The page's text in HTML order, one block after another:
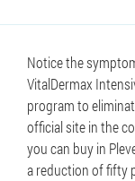
Notice the
VitalDermax
program to
official site in the
you can buy in
a reduction of fifty